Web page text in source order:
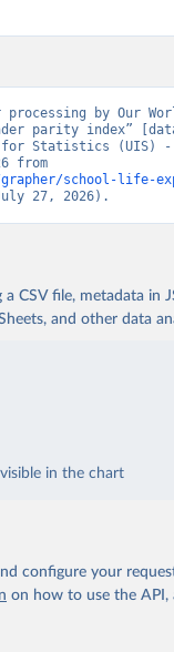
by Our
parity index”
for Statistics (UIS) -
school-life-
27, 2026).
CSV file, metadata in
and other data
in the chart
configure your
on how to use the API,